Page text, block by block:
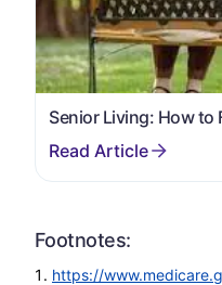
Senior Living: How to
Footnotes:
https://